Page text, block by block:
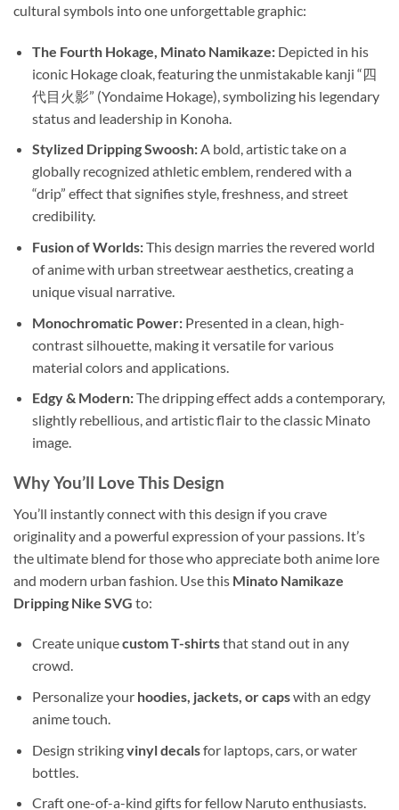
cultural symbols into one unforgettable graphic:
The Fourth Hokage, Minato Namikaze:Depicted in his
iconic Hokage cloak, featuring the unmistakable kanji “四
代目火影” (Yondaime Hokage), symbolizing his legendary
status and leadership in Konoha.
Stylized Dripping Swoosh:A bold, artistic take on a
globally recognized athletic emblem, rendered with a
“drip” effect that signifies style, freshness, and street
credibility.
Fusion of Worlds:This design marries the revered world
of anime with urban streetwear aesthetics, creating a
unique visual narrative.
Monochromatic Power:Presented in a clean, high-
contrast silhouette, making it versatile for various
material colors and applications.
Edgy & Modern:The dripping effect adds a contemporary,
slightly rebellious, and artistic flair to the classic Minato
image.
Why You’ll Love This Design
You’ll instantly connect with this design if you crave
originality and a powerful expression of your passions. It’s
the ultimate blend for those who appreciate both anime lore
and modern urban fashion. Use this Minato Namikaze
Dripping Nike SVG to:
Create uniquecustom T-shirtsthat stand out in any
crowd.
Personalize your hoodies, jackets, or capswith an edgy
anime touch.
Design strikingvinyl decalsfor laptops, cars, or water
bottles.
Craft one-of-a-kind gifts for fellow Naruto enthusiasts.